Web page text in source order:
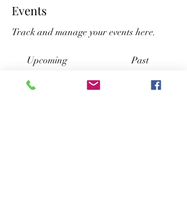
Events
Track and manage your events here.
Upcoming Past